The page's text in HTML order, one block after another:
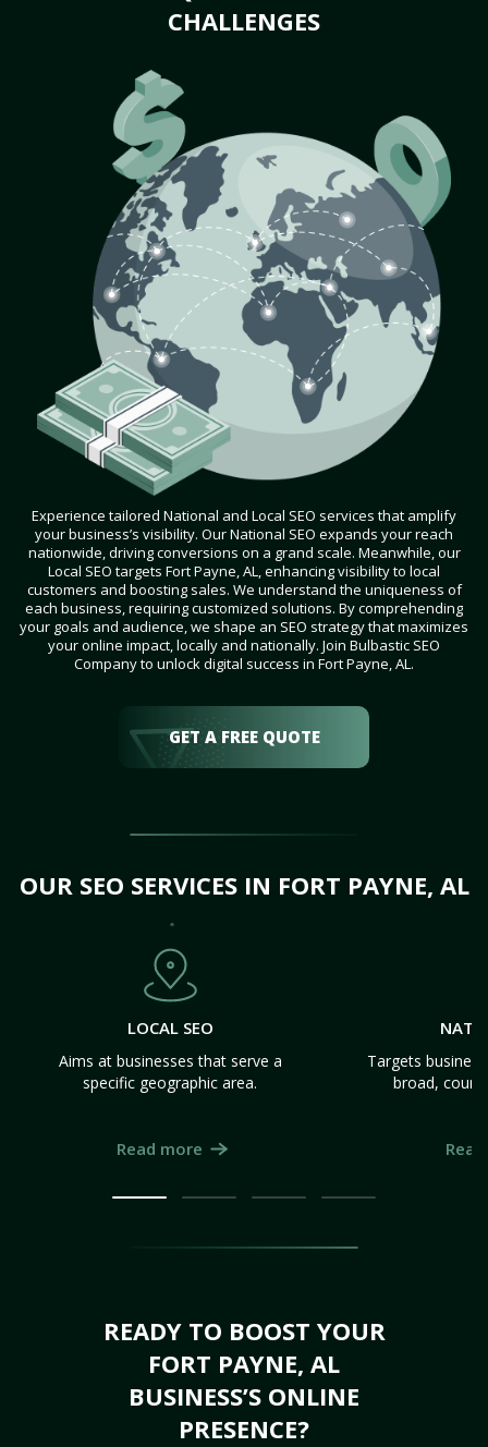
CHALLENGES
Experience tailored National and Local SEO services that amplify
your business’s visibility. Our National SEO expands your reach
nationwide, driving conversions on a grand scale. Meanwhile, our
Local SEO targets Fort Payne, AL, enhancing visibility to local
customers and boosting sales. We understand the uniqueness of
each business, requiring customized solutions. By comprehending
your goals and audience, we shape an SEO strategy that maximizes
your online impact, locally and nationally. Join Bulbastic SEO
Company to unlock digital success in Fort Payne, AL.
GET A FREE QUOTE
OUR SEO SERVICES IN FORT PAYNE, AL
LOCAL SEO
Aims at businesses that serve a
specific geographic area.
Read more
Targets
broad,
READY TO BOOST YOUR
FORT PAYNE, AL
BUSINESS’S ONLINE
PRESENCE?